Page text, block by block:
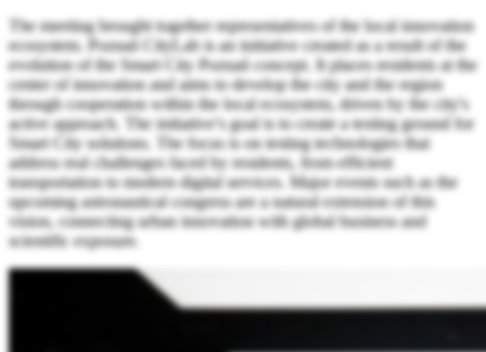
The meeting brought together representatives of the local innovation
ecosystem. Poznań CityLab is an initiative created as a result of the
evolution of the Smart City Poznań concept. It places residents at the
center of innovation and aims to develop the city and the region
through cooperation within the local ecosystem, driven by the city's
active approach. The initiative’s goal is to create a testing ground for
Smart City solutions. The focus is on testing technologies that
address real challenges faced by residents, from efficient
transportation to modern digital services. Major events such as the
upcoming astronautical congress are a natural extension of this
vision, connecting urban innovation with global business and
scientific exposure.